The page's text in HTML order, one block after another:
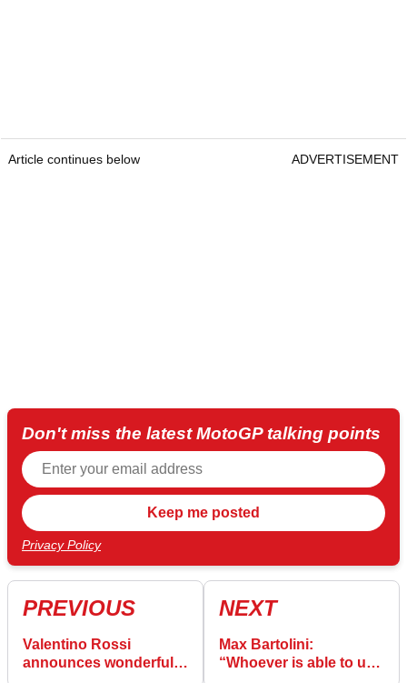
Article continues below ADVERTISEMENT
Don't miss the latest MotoGP talking points
Privacy Policy
PREVIOUS
Valentino Rossi
announces wonderful
NEXT
Max Bartolini:
“Whoever is able to use